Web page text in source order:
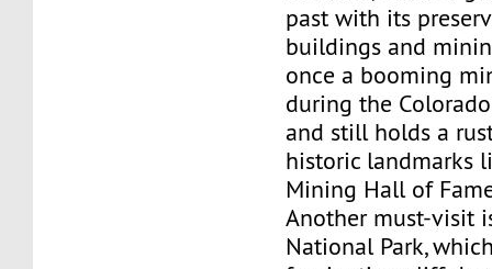
past with its
buildings and
once a booming
during the
and still holds a
historic landmarks
Mining Hall of
Another must-visit
National Park,